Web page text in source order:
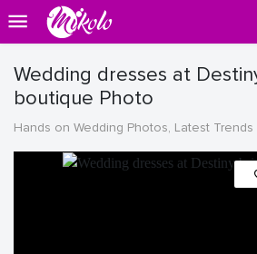
Wedding dresses at
boutique Photo
Hands on Wedding Photos, Latest Trends